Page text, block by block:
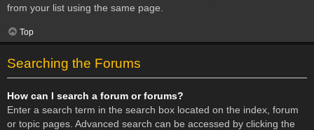
from your list using the same page.
Top
Searching the Forums
How can I search a forum or forums?
Enter a search term in the search box located on the index, forum
or topic pages. Advanced search can be accessed by clicking the